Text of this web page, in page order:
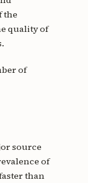
the
quality of
of
source
of
than